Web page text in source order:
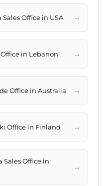
Office in USA →
in Lebanon →
Office in Australia →
Office in Finland →
Sales Office in
→